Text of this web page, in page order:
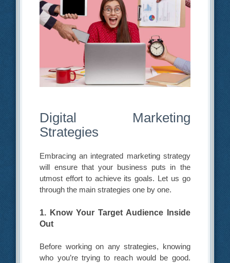
Digital Marketing
Strategies
Embracing an integrated marketing strategy
will ensure that your business puts in the
utmost effort to achieve its goals. Let us go
through the main strategies one by one.
1. Know Your Target Audience Inside
Out
Before working on any strategies, knowing
who you’re trying to reach would be good.